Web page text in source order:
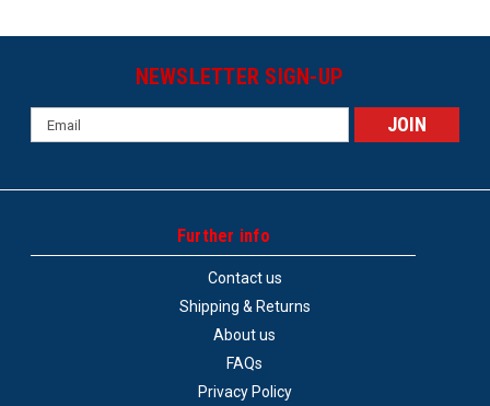
NEWSLETTER SIGN-UP
Email
Address
Further info
Contact us
Shipping & Returns
About us
FAQs
Privacy Policy